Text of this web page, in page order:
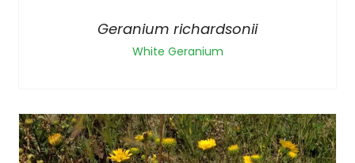
Geranium richardsonii
White Geranium